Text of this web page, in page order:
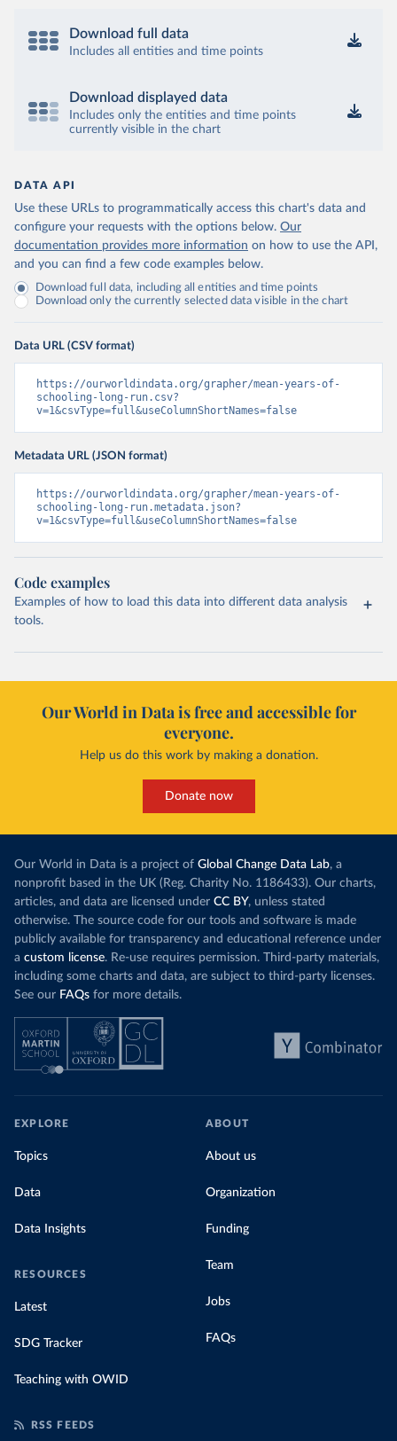
Download full data
Includes all entities and time points
Download displayed data
Includes only the entities and time points
currently visible in the chart
DATA API
Use these URLs to programmatically access this chart's data and
configure your requests with the options below. Our
documentation provides more information on how to use the API,
and you can find a few code examples below.
Download full data, including all entities and time points
Download only the currently selected data visible in the chart
Data URL (CSV format)
https://ourworldindata.org/grapher/mean-years-of-
schooling-long-run.csv?
v=1&csvType=full&useColumnShortNames=false
Metadata URL (JSON format)
https://ourworldindata.org/grapher/mean-years-of-
schooling-long-run.metadata.json?
v=1&csvType=full&useColumnShortNames=false
Code examples
Examples of how to load this data into different data analysis
tools.
Our World in Data is free and accessible for
everyone.
Help us do this work by making a donation.
Donate now
Our World in Data is a project of Global Change Data Lab, a
nonprofit based in the UK (Reg. Charity No. 1186433). Our charts,
articles, and data are licensed under CC BY, unless stated
otherwise. The source code for our tools and software is made
publicly available for transparency and educational reference under
a custom license. Re-use requires permission. Third-party materials,
including some charts and data, are subject to third-party licenses.
See our FAQs for more details.
EXPLORE
Topics
Data
Data Insights
RESOURCES
Latest
SDG Tracker
Teaching with OWID
ABOUT
About us
Organization
Funding
Team
Jobs
FAQs
RSS FEEDS